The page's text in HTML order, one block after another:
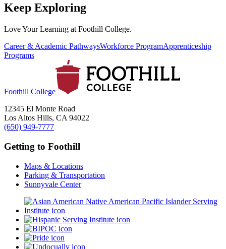
Keep Exploring
Love Your Learning at Foothill College.
Career & Academic PathwaysWorkforce ProgramApprenticeship
Programs
Foothill College
12345 El Monte Road
Los Altos Hills, CA 94022
(650) 949-7777
Getting to Foothill
Maps & Locations
Parking & Transportation
Sunnyvale Center